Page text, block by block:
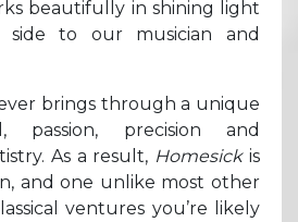
beautifully in shining light
to our musician and
brings through a unique
precision and
As a result, Homesickis
and one unlike most other
ventures you’re likely